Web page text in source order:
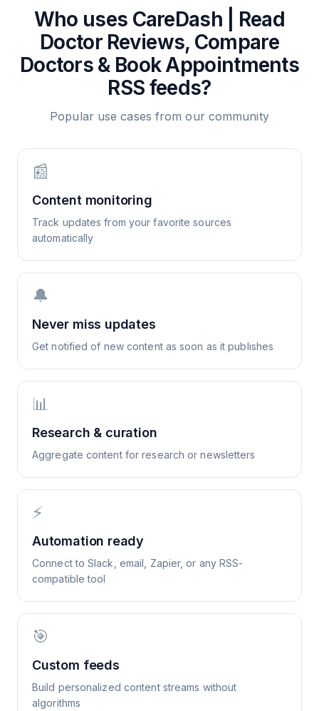
Who uses CareDash | Read
Doctor Reviews, Compare
Doctors & Book Appointments
RSS feeds?
Popular use cases from our community
📰
Content monitoring
Track updates from your favorite sources
automatically
🔔
Never miss updates
Get notified of new content as soon as it publishes
📊
Research & curation
Aggregate content for research or newsletters
⚡
Automation ready
Connect to Slack, email, Zapier, or any RSS-
compatible tool
🎯
Custom feeds
Build personalized content streams without
algorithms